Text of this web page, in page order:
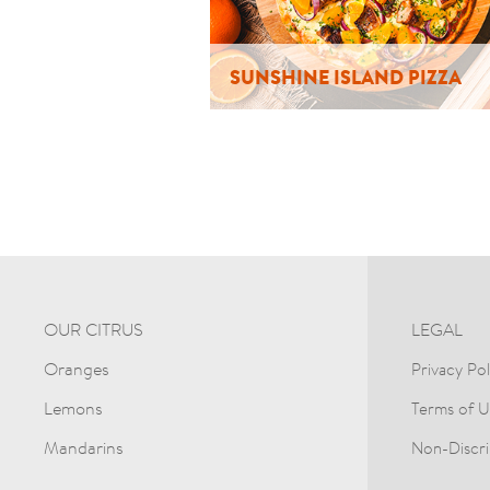
SUNSHINE ISLAND PIZZA
OUR CITRUS
Oranges
Lemons
Mandarins
LEGAL
Privacy
Terms of
Non-